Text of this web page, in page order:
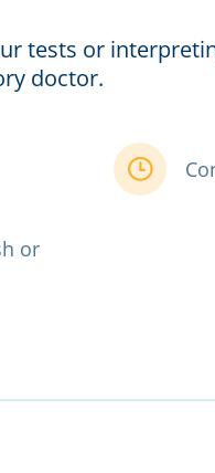
tests or
doctor.
or